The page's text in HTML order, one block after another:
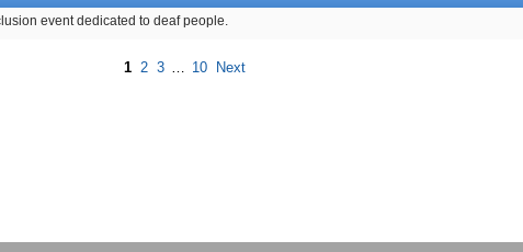
event dedicated to deaf people.
1 2 3 10 Next